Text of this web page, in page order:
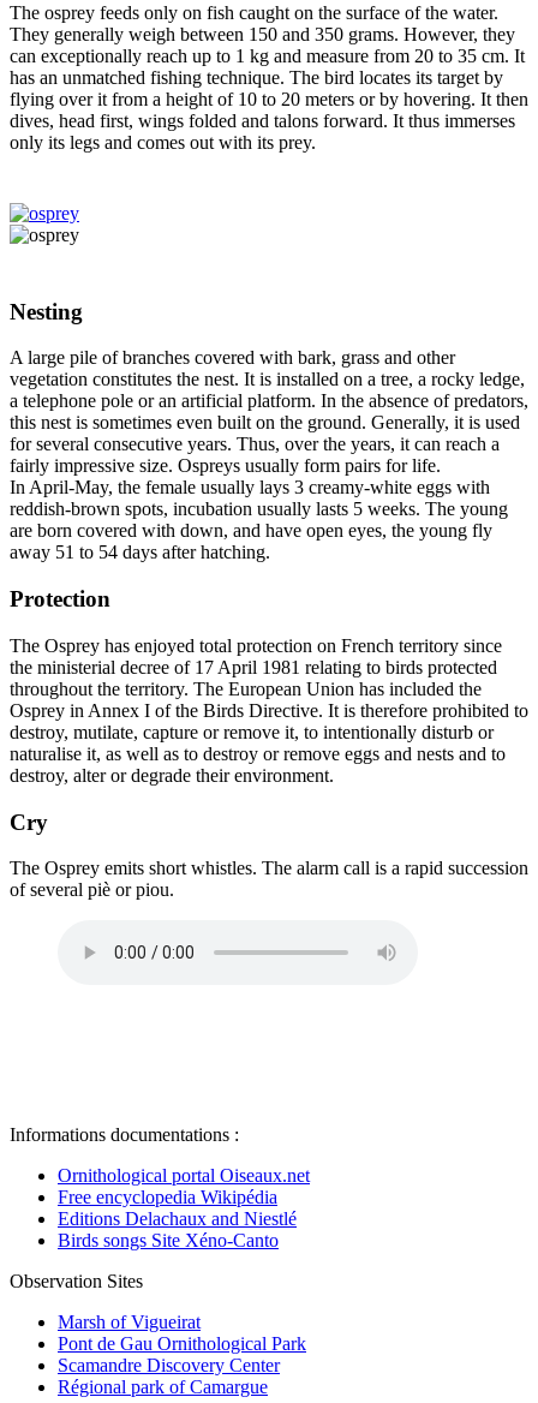
The osprey feeds only on fish caught on the surface of the water.
They generally weigh between 150 and 350 grams. However, they
can exceptionally reach up to 1 kg and measure from 20 to 35 cm. It
has an unmatched fishing technique. The bird locates its target by
flying over it from a height of 10 to 20 meters or by hovering. It then
dives, head first, wings folded and talons forward. It thus immerses
only its legs and comes out with its prey.
Nesting
A large pile of branches covered with bark, grass and other
vegetation constitutes the nest. It is installed on a tree, a rocky ledge,
a telephone pole or an artificial platform. In the absence of predators,
this nest is sometimes even built on the ground. Generally, it is used
for several consecutive years. Thus, over the years, it can reach a
fairly impressive size. Ospreys usually form pairs for life.
In April-May, the female usually lays 3 creamy-white eggs with
reddish-brown spots, incubation usually lasts 5 weeks. The young
are born covered with down, and have open eyes, the young fly
away 51 to 54 days after hatching.
Protection
The Osprey has enjoyed total protection on French territory since
the ministerial decree of 17 April 1981 relating to birds protected
throughout the territory. The European Union has included the
Osprey in Annex I of the Birds Directive. It is therefore prohibited to
destroy, mutilate, capture or remove it, to intentionally disturb or
naturalise it, as well as to destroy or remove eggs and nests and to
destroy, alter or degrade their environment.
Cry
The Osprey emits short whistles. The alarm call is a rapid succession
of several piè or piou.
Informations documentations :
Ornithological portal Oiseaux.net
Free encyclopedia Wikipédia
Editions Delachaux and Niestlé
Birds songs Site Xéno-Canto
Observation Sites
Marsh of Vigueirat
Pont de Gau Ornithological Park
Scamandre Discovery Center
Régional park of Camargue